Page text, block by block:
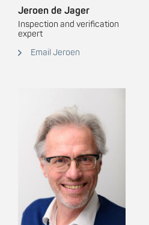
Jeroen de Jager
Inspection and verification
expert
Email Jeroen